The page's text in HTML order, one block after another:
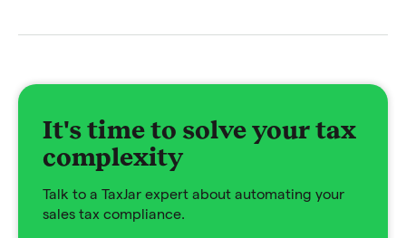
It's time to solve your tax
complexity
Talk to a TaxJar expert about automating your
sales tax compliance.